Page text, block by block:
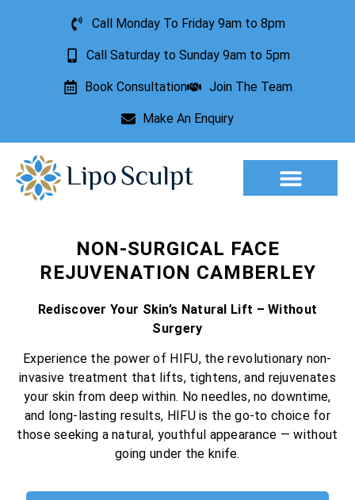
Call Monday To Friday 9am to 8pm
Call Saturday to Sunday 9am to 5pm
Book Consultation Join The Team
Make An Enquiry
NON-SURGICAL FACE
REJUVENATION CAMBERLEY
Rediscover Your Skin’s Natural Lift – Without
Surgery
Experience the power of HIFU, the revolutionary non-
invasive treatment that lifts, tightens, and rejuvenates
your skin from deep within. No needles, no downtime,
and long-lasting results, HIFU is the go-to choice for
those seeking a natural, youthful appearance — without
going under the knife.